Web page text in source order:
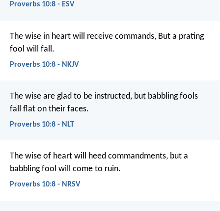
Proverbs 10:8 - ESV
The wise in heart will receive commands, But a prating
fool will fall.
Proverbs 10:8 - NKJV
The wise are glad to be instructed, but babbling fools
fall flat on their faces.
Proverbs 10:8 - NLT
The wise of heart will heed commandments, but a
babbling fool will come to ruin.
Proverbs 10:8 - NRSV